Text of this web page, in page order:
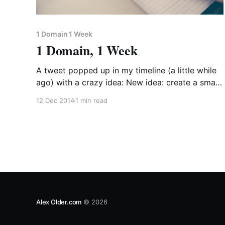
1 Domain 1 Week
1 Domain, 1 Week
A tweet popped up in my timeline (a little while
ago) with a crazy idea: New idea: create a small
12 Dec 20141 min read
Alex Older.com © 2026